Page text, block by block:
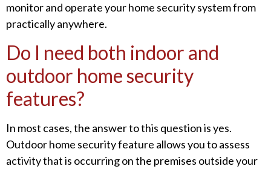
monitor and operate your home security system from
practically anywhere.
Do I need both indoor and
outdoor home security
features?
In most cases, the answer to this question is yes.
Outdoor home security feature allows you to assess
activity that is occurring on the premises outside your